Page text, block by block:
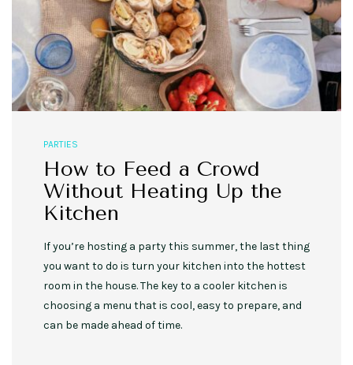
PARTIES
How to Feed a Crowd
Without Heating Up the
Kitchen
If you’re hosting a party this summer, the last thing
you want to do is turn your kitchen into the hottest
room in the house. The key to a cooler kitchen is
choosing a menu that is cool, easy to prepare, and
can be made ahead of time.